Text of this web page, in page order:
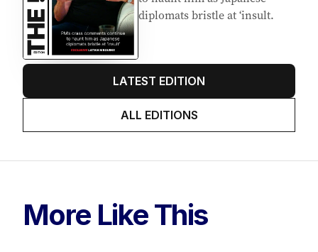
diplomats bristle at ‘insult.
LATEST EDITION
ALL EDITIONS
More Like This